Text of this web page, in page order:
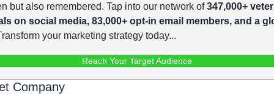
but also remembered. Tap into our network of 347,000+
on social media, 83,000+ opt-in email members, and a
your marketing strategy today...
Reach Your Target Audience
Company